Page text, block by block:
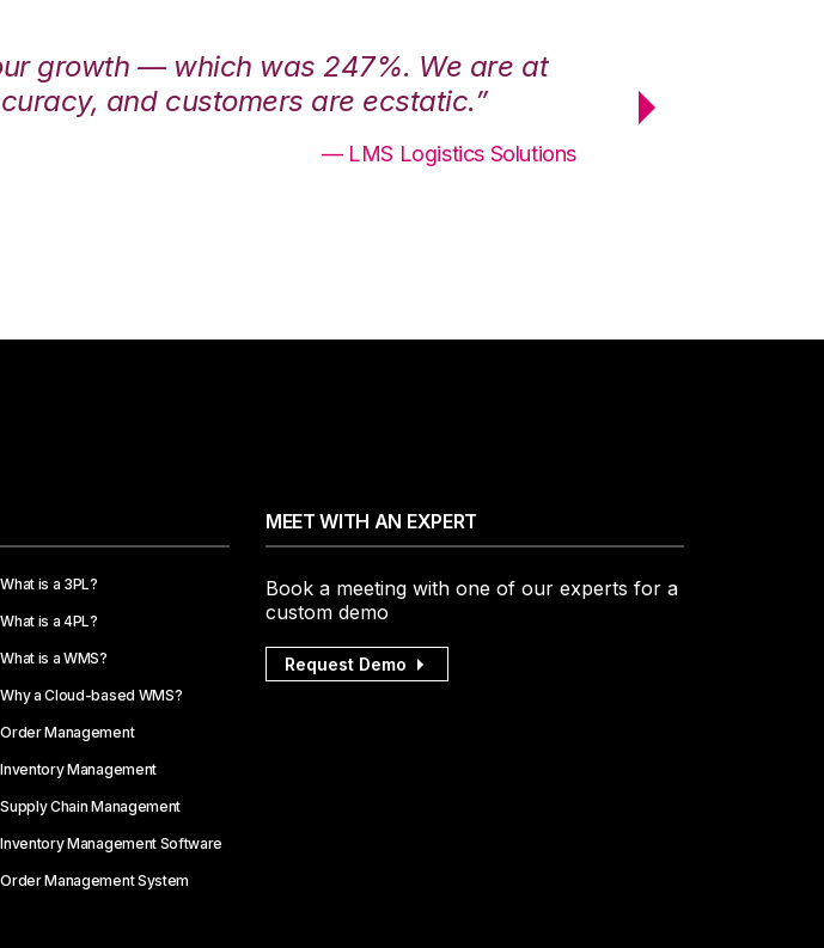
growth — which was 247%. We are at
and customers are ecstatic.”
— LMS Logistics Solutions
maximum
What is a 3PL?
What is a 4PL?
What is a WMS?
Why a Cloud-based WMS?
Order Management
Inventory Management
Supply Chain Management
Inventory Management Software
Order Management System
MEET WITH AN EXPERT
Book a meeting with one of our experts for a
custom demo
Request Demo